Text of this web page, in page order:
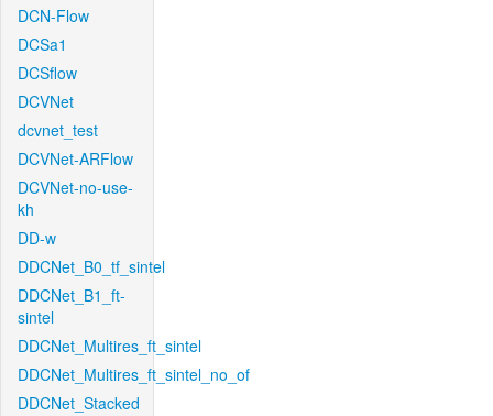
DCN-Flow
DCSa1
DCSflow
DCVNet
dcvnet_test
DCVNet-ARFlow
DCVNet-no-use-
kh
DD-w
DDCNet_B0_tf_sintel
DDCNet_B1_ft-
sintel
DDCNet_Multires_ft_sintel
DDCNet_Multires_ft_sintel_no_of
DDCNet_Stacked